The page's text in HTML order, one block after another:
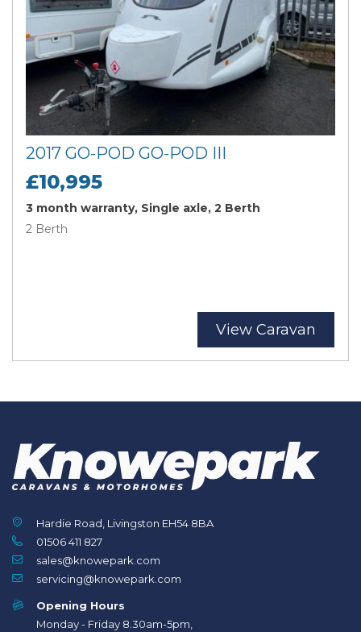
2017 GO-POD GO-POD III
£10,995
3 month warranty, Single axle, 2 Berth
2 Berth
View Caravan
Hardie Road, Livingston EH54 8BA
01506 411 827
sales@knowepark.com
servicing@knowepark.com
Opening Hours
Monday - Friday 8.30am-5pm,